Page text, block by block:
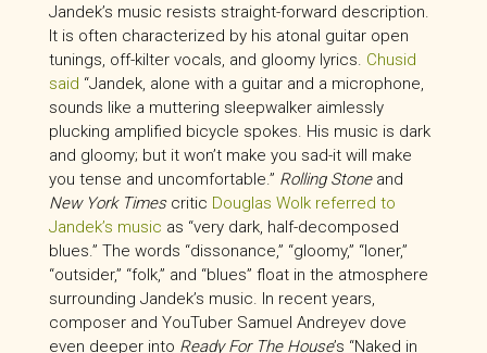
Jandek’s music resists straight-forward description.
It is often characterized by his atonal guitar open
tunings, off-kilter vocals, and gloomy lyrics. Chusid
said “Jandek, alone with a guitar and a microphone,
sounds like a muttering sleepwalker aimlessly
plucking amplified bicycle spokes. His music is dark
and gloomy; but it won’t make you sad-it will make
you tense and uncomfortable.” Rolling Stoneand
New York Timescritic Douglas Wolk referred to
Jandek’s music as “very dark, half-decomposed
blues.” The words “dissonance,” “gloomy,” “loner,”
“outsider,” “folk,” and “blues” float in the atmosphere
surrounding Jandek’s music. In recent years,
composer and YouTuber Samuel Andreyev dove
even deeper into Ready For The House’s “Naked in